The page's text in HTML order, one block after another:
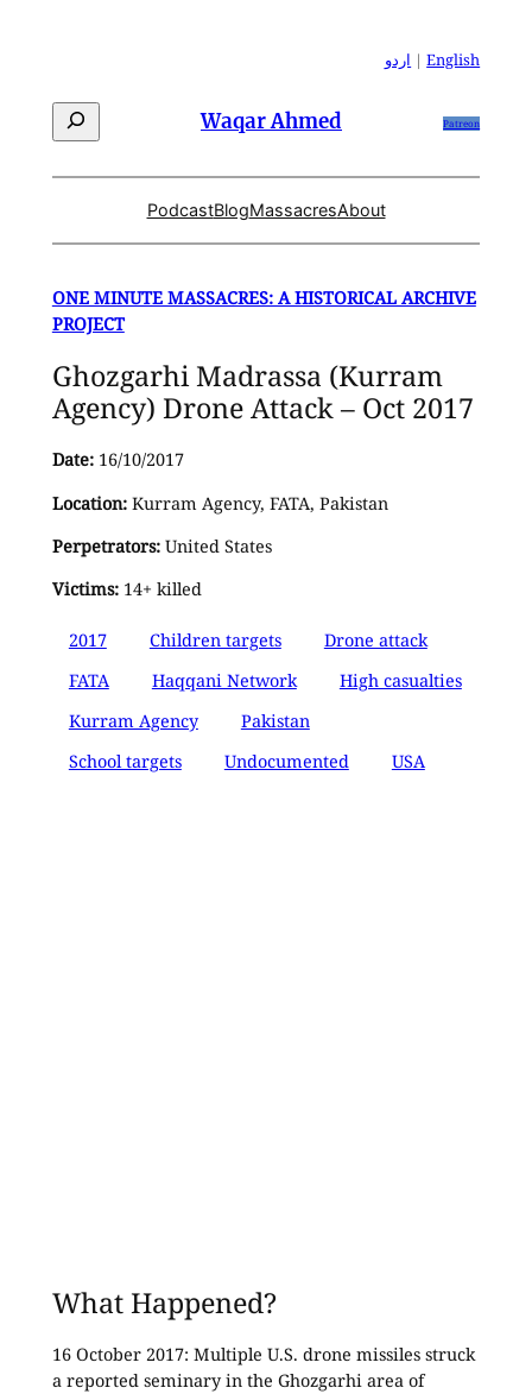
اردو |English
Search Waqar Ahmed Patreon
PodcastBlogMassacresAbout
ONE MINUTE MASSACRES: A HISTORICAL ARCHIVE
PROJECT
Ghozgarhi Madrassa (Kurram
Agency) Drone Attack – Oct 2017
Date:16/10/2017
Location:Kurram Agency, FATA, Pakistan
Perpetrators:United States
Victims:14+ killed
2017 Children targets
Drone attack
FATA
Haqqani Network
High casualties
Kurram Agency
Pakistan
School targets
Undocumented USA
What Happened?
16 October 2017: Multiple U.S. drone missiles struck
a reported seminary in the Ghozgarhi area of